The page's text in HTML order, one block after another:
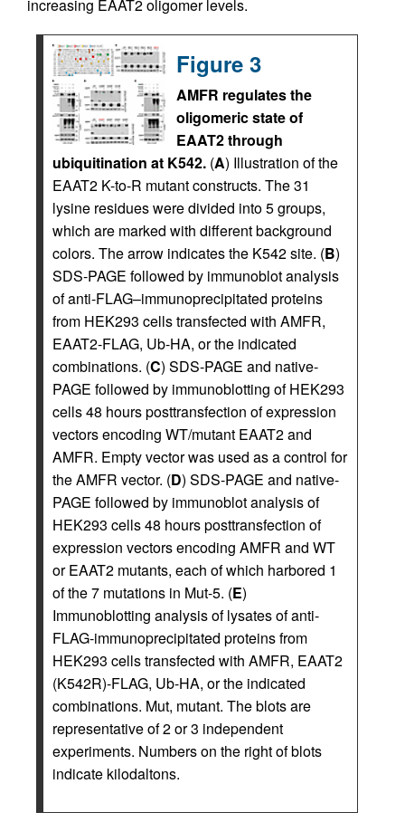
increasing EAAT2 oligomer levels.
Figure 3
AMFR regulates the
oligomeric state of
EAAT2 through
ubiquitination at K542. (A) Illustration of the
EAAT2 K-to-R mutant constructs. The 31
lysine residues were divided into 5 groups,
which are marked with different background
colors. The arrow indicates the K542 site. (B)
SDS-PAGE followed by immunoblot analysis
of anti-FLAG–immunoprecipitated proteins
from HEK293 cells transfected with AMFR,
EAAT2-FLAG, Ub-HA, or the indicated
combinations. (C) SDS-PAGE and native-
PAGE followed by immunoblotting of HEK293
cells 48 hours posttransfection of expression
vectors encoding WT/mutant EAAT2 and
AMFR. Empty vector was used as a control for
the AMFR vector. (D) SDS-PAGE and native-
PAGE followed by immunoblot analysis of
HEK293 cells 48 hours posttransfection of
expression vectors encoding AMFR and WT
or EAAT2 mutants, each of which harbored 1
of the 7 mutations in Mut-5. (E)
Immunoblotting analysis of lysates of anti-
FLAG-immunoprecipitated proteins from
HEK293 cells transfected with AMFR, EAAT2
(K542R)-FLAG, Ub-HA, or the indicated
combinations. Mut, mutant. The blots are
representative of 2 or 3 independent
experiments. Numbers on the right of blots
indicate kilodaltons.